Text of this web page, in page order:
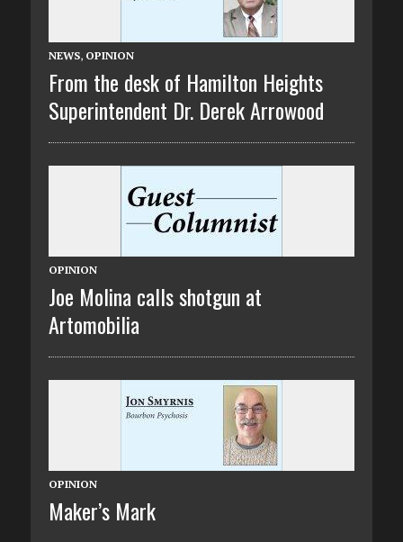
NEWS, OPINION
From the desk of Hamilton Heights
Superintendent Dr. Derek Arrowood
OPINION
Joe Molina calls shotgun at
Artomobilia
OPINION
Maker’s Mark